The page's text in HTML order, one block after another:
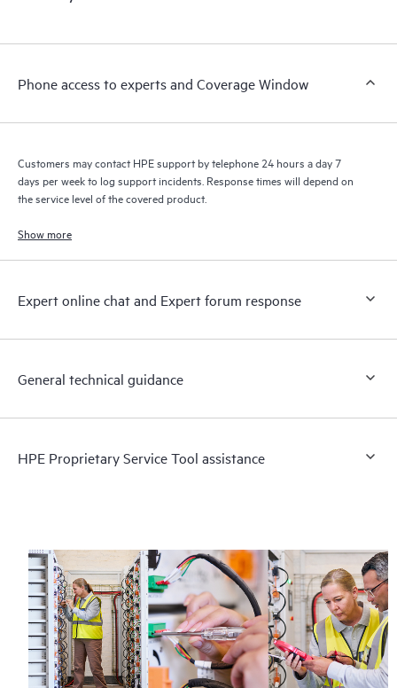
a support incident, as well as providing a portal of curated
to HPE resources who will help drive operational excellence and
Phone access to experts and Coverage Window
Customers may contact HPE support by telephone 24 hours a day 7
days per week to log support incidents. Response times will depend on
the service level of the covered product.
Show more
Expert online chat and Expert forum response
General technical guidance
HPE Proprietary Service Tool assistance